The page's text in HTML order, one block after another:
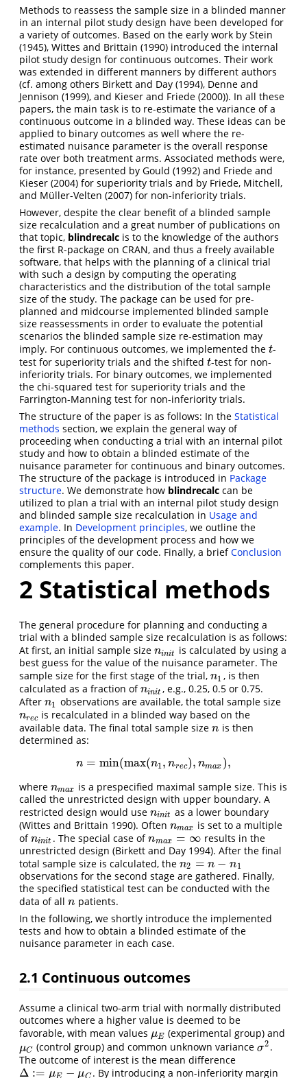
Methods to reassess the sample size in a blinded manner
in an internal pilot study design have been developed for
a variety of outcomes. Based on the early work by Stein
(1945), Wittes and Brittain (1990) introduced the internal
pilot study design for continuous outcomes. Their work
was extended in different manners by different authors
(cf. among others Birkett and Day (1994), Denne and
Jennison (1999), and Kieser and Friede (2000)). In all these
papers, the main task is to re-estimate the variance of a
continuous outcome in a blinded way. These ideas can be
applied to binary outcomes as well where the re-
estimated nuisance parameter is the overall response
rate over both treatment arms. Associated methods were,
for instance, presented by Gould (1992) and Friede and
Kieser (2004) for superiority trials and by Friede, Mitchell,
and Müller-Velten (2007) for non-inferiority trials.
However, despite the clear benefit of a blinded sample
size recalculation and a great number of publications on
that topic, blindrecalc is to the knowledge of the authors
the first R-package on CRAN, and thus a freely available
software, that helps with the planning of a clinical trial
with such a design by computing the operating
characteristics and the distribution of the total sample
size of the study. The package can be used for pre-
planned and midcourse implemented blinded sample
size reassessments in order to evaluate the potential
scenarios the blinded sample size re-estimation may
imply. For continuous outcomes, we implemented the t
t-
test for superiority trials and the shifted t
t-test for non-
inferiority trials. For binary outcomes, we implemented
the chi-squared test for superiority trials and the
Farrington-Manning test for non-inferiority trials.
The structure of the paper is as follows: In the Statistical
methods section, we explain the general way of
proceeding when conducting a trial with an internal pilot
study and how to obtain a blinded estimate of the
nuisance parameter for continuous and binary outcomes.
The structure of the package is introduced in Package
structure. We demonstrate how blindrecalc can be
utilized to plan a trial with an internal pilot study design
and blinded sample size recalculation in Usage and
example. In Development principles, we outline the
principles of the development process and how we
ensure the quality of our code. Finally, a briefConclusion
complements this paper.
2 Statistical methods
The general procedure for planning and conducting a
trial with a blinded sample size recalculation is as follows:
At first, an initial sample size ninit
ninit is calculated by using a
best guess for the value of the nuisance parameter. The
sample size for the first stage of the trial, n1
n1 , is then
calculated as a fraction ofninit
ninit, e.g., 0.25, 0.5 or 0.75.
After n1
n1 observations are available, the total sample size
nrec
nrec is recalculated in a blinded way based on the
available data. The final total sample size n
n is then
determined as:
n = min(max(n1, nrec), nmax ),
n =min(max(n1,n rec),nmax),
where nmax
nmax is a prespecified maximal sample size. This is
called the unrestricted design with upper boundary. A
restricted design would use ninit
ninit as a lower boundary
(Wittes and Brittain 1990). Often nmax
nmax is set to a multiple
ofninit
ninit . The special case ofnmax = ∞
nmax =∞
results in the
unrestricted design (Birkett and Day 1994). After the final
total sample size is calculated, the n2 = n − n1
n2 =n−n 1
observations for the second stage are gathered. Finally,
the specified statistical test can be conducted with the
data of all n
n patients.
In the following, we shortly introduce the implemented
tests and how to obtain a blinded estimate of the
nuisance parameter in each case.
2.1 Continuous outcomes
Assume a clinical two-arm trial with normally distributed
outcomes where a higher value is deemed to be
favorable, with mean values μE
μE (experimental group) and
μC
μC (control group) and common unknown variance σ2
σ2.
The outcome of interest is the mean difference
Δ := μ − μ
Δ:= μE −μC . By introducing a non-inferiority margin